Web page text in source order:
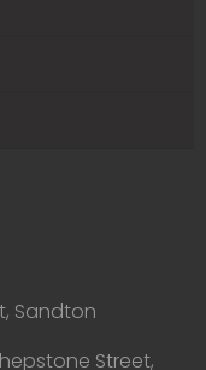
Sandton
Street,